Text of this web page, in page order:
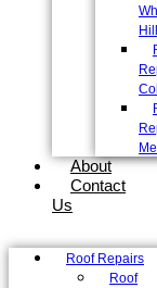
Hill
About
Contact
Us
Roof Repairs
Roof